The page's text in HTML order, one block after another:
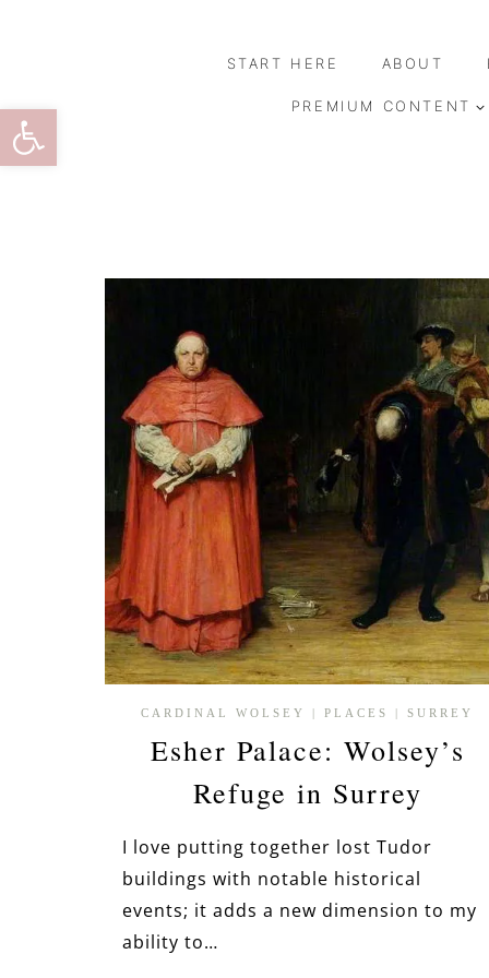
Open toolbar
START HERE ABOUT
PREMIUM CONTENT
CARDINAL WOLSEY |PLACES |SURREY
Esher Palace: Wolsey’s
Refuge in Surrey
I love putting together lost Tudor
buildings with notable historical
events; it adds a new dimension to my
ability to…